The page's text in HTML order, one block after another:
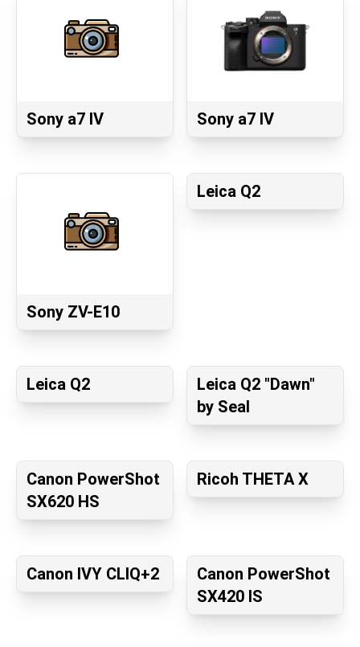
Sony a7 IV Sony a7 IV
Sony ZV-E10
Leica Q2
Leica Q2
Leica Q2 "Dawn"
by Seal
Canon PowerShot
SX620 HS
Ricoh THETA X
Canon IVY CLIQ+2
Canon PowerShot
SX420 IS